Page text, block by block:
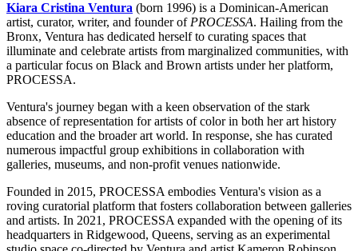
Kiara Cristina Ventura (born 1996) is a Dominican-American
artist, curator, writer, and founder ofPROCESSA. Hailing from the
Bronx, Ventura has dedicated herself to curating spaces that
illuminate and celebrate artists from marginalized communities, with
a particular focus on Black and Brown artists under her platform,
PROCESSA.
Ventura's journey began with a keen observation of the stark
absence of representation for artists of color in both her art history
education and the broader art world. In response, she has curated
numerous impactful group exhibitions in collaboration with
galleries, museums, and non-profit venues nationwide.
Founded in 2015, PROCESSA embodies Ventura's vision as a
roving curatorial platform that fosters collaboration between galleries
and artists. In 2021, PROCESSA expanded with the opening of its
headquarters in Ridgewood, Queens, serving as an experimental